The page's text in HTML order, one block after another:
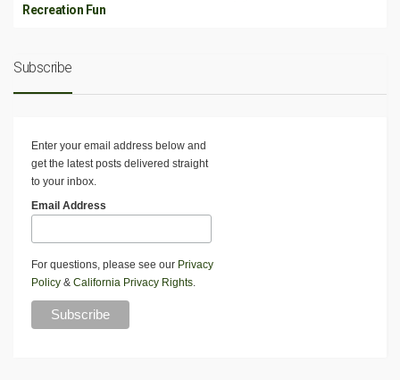
Recreation Fun
Subscribe
Enter your email address below and
get the latest posts delivered straight
to your inbox.
Email Address
For questions, please see our Privacy
Policy & California Privacy Rights